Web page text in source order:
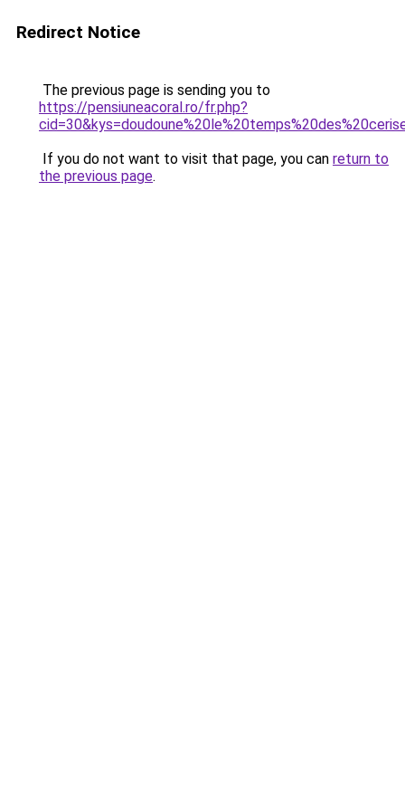
Redirect Notice
The previous page is sending you to
https://pensiuneacoral.ro/fr.php?
If you do not want to visit that page, you can return to
the previous page.